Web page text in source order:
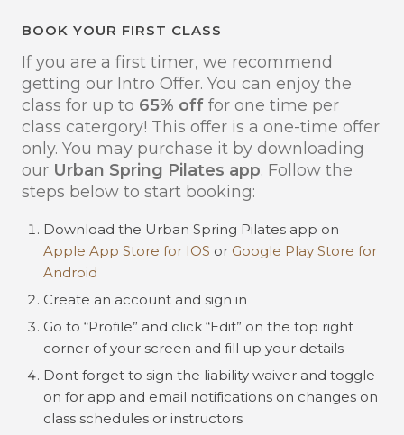
BOOK YOUR FIRST CLASS
If you are a first timer, we recommend
getting our Intro Offer. You can enjoy the
class for up to 65% off for one time per
class catergory! This offer is a one-time offer
only. You may purchase it by downloading
our Urban Spring Pilates app. Follow the
steps below to start booking:
Download the Urban Spring Pilates app on
Apple App Store for IOS or Google Play Store for
Android
Create an account and sign in
Go to “Profile” and click “Edit” on the top right
corner of your screen and fill up your details
Dont forget to sign the liability waiver and toggle
on for app and email notifications on changes on
class schedules or instructors